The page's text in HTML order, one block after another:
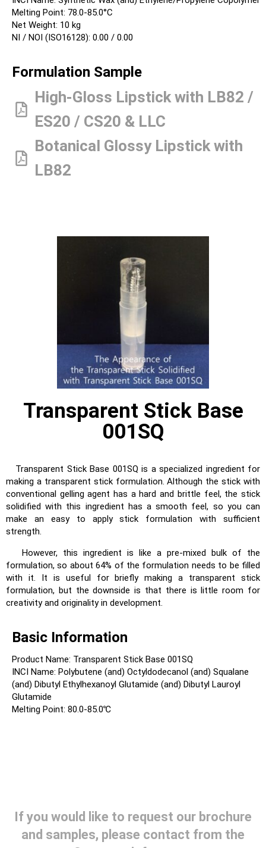
Melting Point: 78.0-85.0°C
Net Weight: 10 kg
NI / NOI (ISO16128): 0.00 / 0.00
Formulation Sample
High-Gloss Lipstick with LB82 /
ES20 / CS20 & LLC
Botanical Glossy Lipstick with
LB82
Transparent Stick Base
001SQ
Transparent Stick Base 001SQ is a specialized ingredient for
making a transparent stick formulation. Although the stick with
conventional gelling agent has a hard and brittle feel, the stick
solidified with this ingredient has a smooth feel, so you can
make an easy to apply stick formulation with sufficient
strength.
However, this ingredient is like a pre-mixed bulk of the
formulation, so about 64% of the formulation needs to be filled
with it. It is useful for briefly making a transparent stick
formulation, but the downside is that there is little room for
creativity and originality in development.
Basic Information
Product Name: Transparent Stick Base 001SQ
INCI Name: Polybutene (and) Octyldodecanol (and) Squalane
(and) Dibutyl Ethylhexanoyl Glutamide (and) Dibutyl Lauroyl
Glutamide
Melting Point: 80.0-85.0℃
If you would like to request our brochure
and samples, please contact from the